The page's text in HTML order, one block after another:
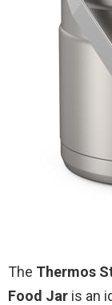
The Thermos
Food Jar is an